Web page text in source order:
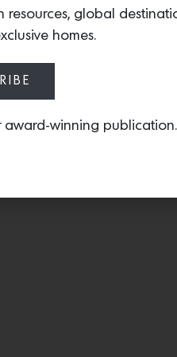
techniques while
signature style and
resources, global
homes.
award-winning publication.